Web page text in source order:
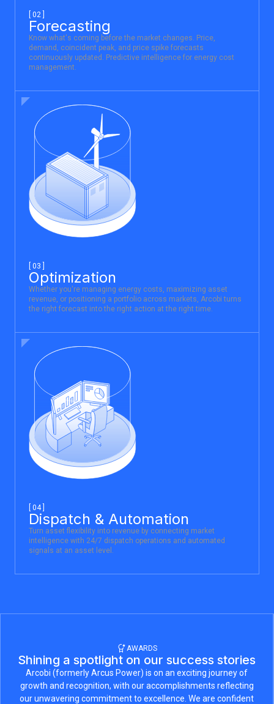
[ 02 ]
Forecasting
Know what's coming before the market changes. Price,
demand, coincident peak, and price spike forecasts
continuously updated. Predictive intelligence for energy cost
management.
[ 03 ]
Optimization
Whether you're managing energy costs, maximizing asset
revenue, or positioning a portfolio across markets, Arcobi turns
the right forecast into the right action at the right time.
[ 04 ]
Dispatch & Automation
Turn asset flexibility into revenue by connecting market
intelligence with 24/7 dispatch operations and automated
signals at an asset level.
AWARDS
Shining a spotlight on our success stories
Arcobi (formerly Arcus Power) is on an exciting journey of
growth and recognition, with our accomplishments reflecting
our unwavering commitment to excellence. We are confident